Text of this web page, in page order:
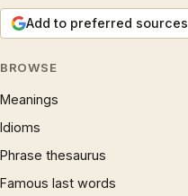
Add to preferred sources
BROWSE
Meanings
Idioms
Phrase thesaurus
Famous last words